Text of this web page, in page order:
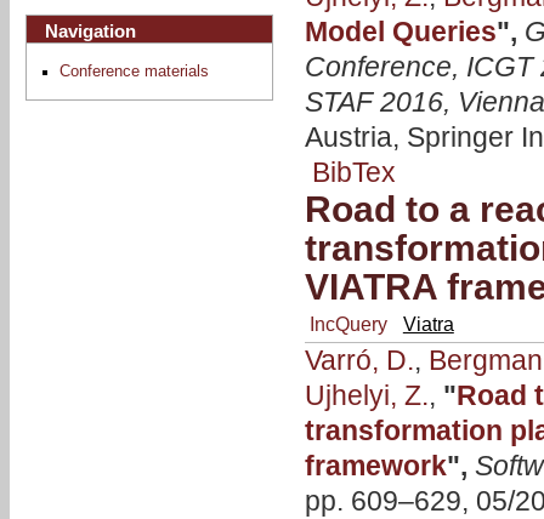
Model Queries",
Conference, ICGT
STAF 2016,
Austria, Springer
BibTex
Road to a
VIATRA
IncQuery Viatra
Varró, D.,
Ujhelyi, Z., "Road
transformation
framework",
pp. 609–629, 05/
Navigation
Conference materials